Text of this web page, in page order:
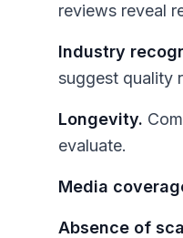
reviews reveal
Industry
suggest quality
Longevity.
evaluate.
Media
Absence of